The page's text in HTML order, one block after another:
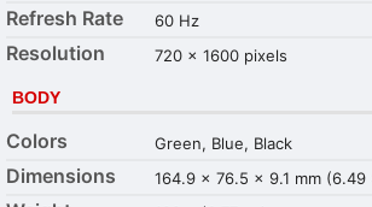
Refresh Rate 60 Hz
Resolution 720 x 1600 pixels
BODY
Colors Green, Blue, Black
Dimensions 164.9 x 76.5 x 9.1 mm